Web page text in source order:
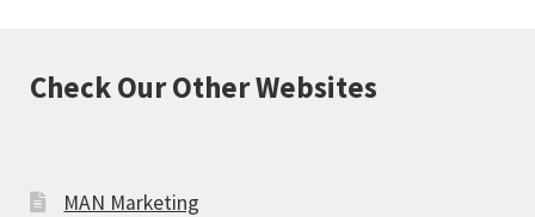
Check Our Other Websites
MAN Marketing